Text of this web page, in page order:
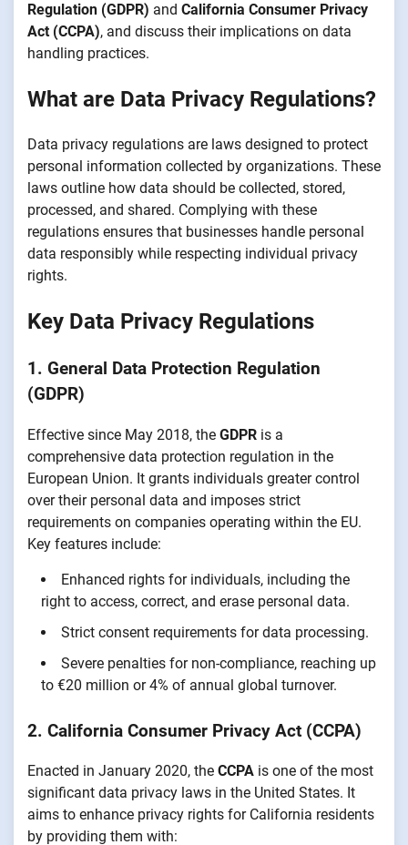
Regulation (GDPR) and California Consumer Privacy
Act (CCPA), and discuss their implications on data
handling practices.
What are Data Privacy Regulations?
Data privacy regulations are laws designed to protect
personal information collected by organizations. These
laws outline how data should be collected, stored,
processed, and shared. Complying with these
regulations ensures that businesses handle personal
data responsibly while respecting individual privacy
rights.
Key Data Privacy Regulations
1. General Data Protection Regulation
(GDPR)
Effective since May 2018, the GDPR is a
comprehensive data protection regulation in the
European Union. It grants individuals greater control
over their personal data and imposes strict
requirements on companies operating within the EU.
Key features include:
Enhanced rights for individuals, including the
right to access, correct, and erase personal data.
Strict consent requirements for data processing.
Severe penalties for non-compliance, reaching up
to €20 million or 4% of annual global turnover.
2. California Consumer Privacy Act (CCPA)
Enacted in January 2020, the CCPA is one of the most
significant data privacy laws in the United States. It
aims to enhance privacy rights for California residents
by providing them with: